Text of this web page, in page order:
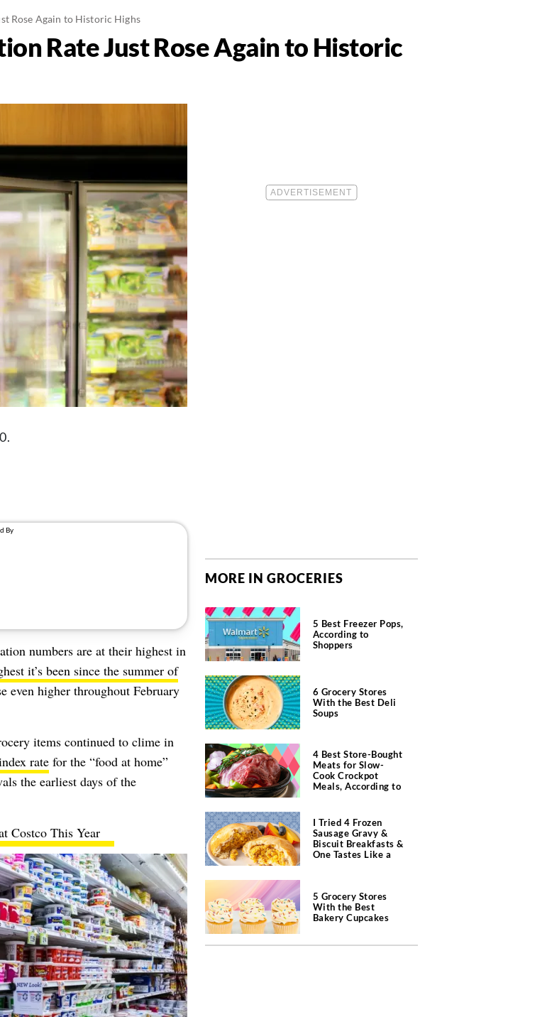
Rose Again to Historic Highs
Rate Just Rose Again to Historic
numbers are at their highest in
it’s been since the summer of
even higher throughout February
items continued to clime in
ratefor the “food at home”
the earliest days of the
Costco This Year
MORE IN GROCERIES
5 Best Freezer Pops,
According to
Shoppers
6 Grocery Stores
With the Best Deli
Soups
4 Best Store-Bought
Meats for Slow-
Cook Crockpot
Meals, According to
I Tried 4 Frozen
Sausage Gravy &
Biscuit Breakfasts &
One Tastes Like a
5 Grocery Stores
With the Best
Bakery Cupcakes